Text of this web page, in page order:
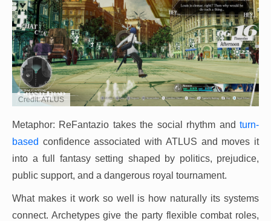
Credit: ATLUS
Metaphor: ReFantazio takes the social rhythm and turn-
based confidence associated with ATLUS and moves it
into a full fantasy setting shaped by politics, prejudice,
public support, and a dangerous royal tournament.
What makes it work so well is how naturally its systems
connect. Archetypes give the party flexible combat roles,